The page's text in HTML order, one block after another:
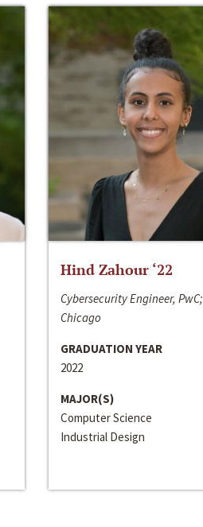
Hind Zahour ‘22
Cybersecurity Engineer, PwC;
Chicago
GRADUATION YEAR
2022
MAJOR(S)
Computer Science
Industrial Design